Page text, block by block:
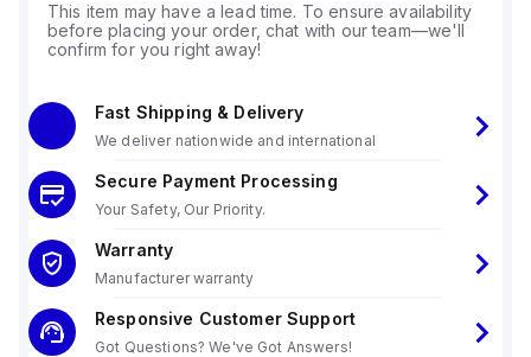
This item may have a lead time. To ensure availability
before placing your order, chat with our team—we'll
confirm for you right away!
Fast Shipping & Delivery
We deliver nationwide and international
Secure Payment Processing
Your Safety, Our Priority.
Warranty
Manufacturer warranty
Responsive Customer Support
Got Questions? We've Got Answers!